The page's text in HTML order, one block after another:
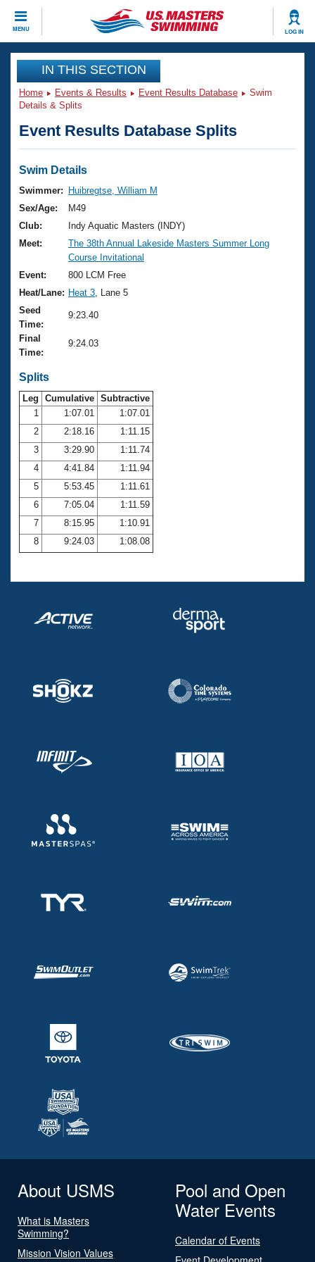
MENU LOG IN
CLOSE
Training
Workout Library
Articles And Videos
Swimming 101
Training Plans
Swimming Guides
Video Stroke Analysis
Club Finder
Workout Tracking
SWIMMER Magazine
Events
Virtual And Fitness Events
2026 Summer Nationals
National Championships
Results And Rankings
Records
Eligibility Policy
Club Finder
Workout Library
About Us
What Is Masters Swimming?
USMS Community
Logo Merchandise
Open Water Central
Club Central
Coach Central
Volunteer Central
Adult Learn-To-Swim Central
Join
IN THIS SECTION
Home Events & Results Event Results Database
Swim
Details & Splits
Event Results Database Splits
Swim Details
Swimmer:
Huibregtse, William M
Sex/Age:
M49
Club:
Indy Aquatic Masters (INDY)
Meet:
The 38th Annual Lakeside Masters Summer Long
Course Invitational
Event:
800 LCM Free
Heat/Lane: Heat 3 , Lane 5
Seed
Time:
9:23.40
Final
Time:
9:24.03
Splits
Leg Cumulative Subtractive
1
1:07.01
1:07.01
2
2:18.16
1:11.15
3
3:29.90
1:11.74
4
4:41.84
1:11.94
5
5:53.45
1:11.61
6
7:05.04
1:11.59
7
8:15.95
1:10.91
8
9:24.03 1:08.08
About USMS
What is Masters
Swimming?
Mission Vision Values
Pool and Open
Water Events
Calendar of Events